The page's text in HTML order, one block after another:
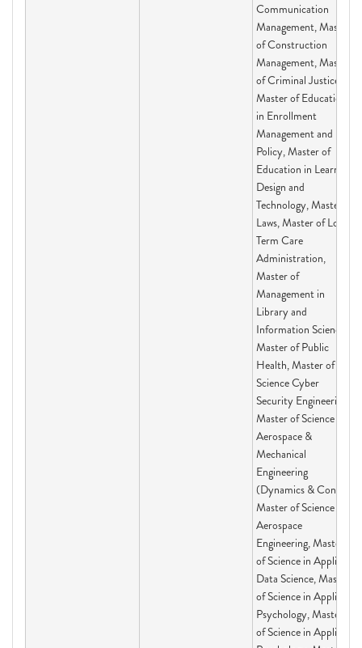
Communication
Management, Master
of Construction
Management, Master
of Criminal Justice,
Master of Education
in Enrollment
Management and
Policy, Master of
Education in Learning
Design and
Technology, Master of
Laws, Master of Long-
Term Care
Administration,
Master of
Management in
Library and
Information Science,
Master of Public
Health, Master of
Science Cyber
Security Engineering,
Master of Science in
Aerospace &
Mechanical
Engineering
(Dynamics & Con,
Master of Science in
Aerospace
Engineering, Master
of Science in Applied
Data Science, Master
of Science in Applied
Psychology, Master
of Science in Applied